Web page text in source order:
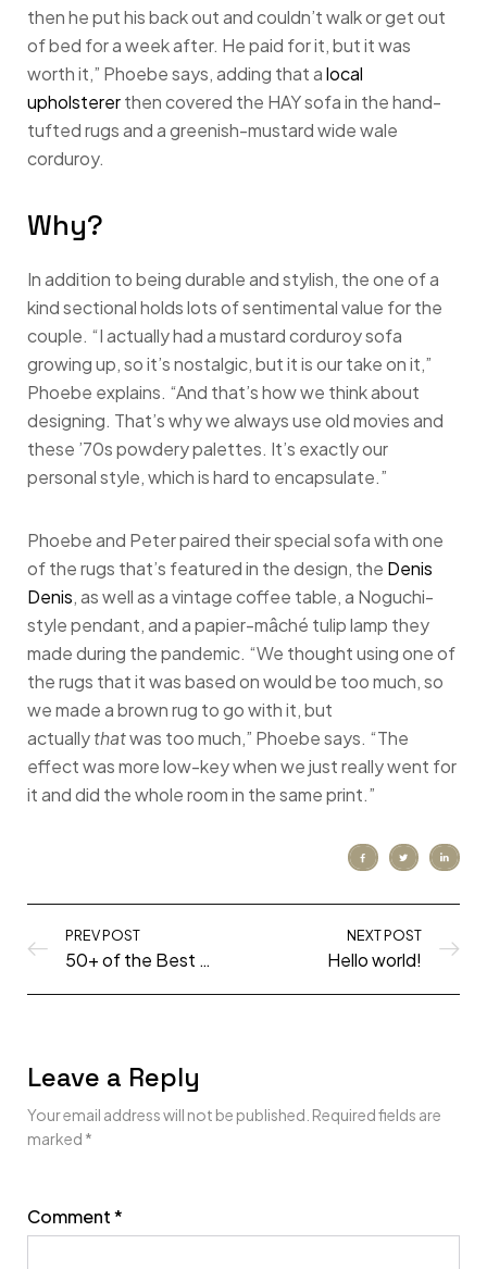
then he put his back out and couldn’t walk or get out
of bed for a week after. He paid for it, but it was
worth it,” Phoebe says, adding that alocal
upholstererthen covered the HAY sofa in the hand-
tufted rugs and a greenish-mustard wide wale
corduroy.
Why?
In addition to being durable and stylish, the one of a
kind sectional holds lots of sentimental value for the
couple. “I actually had a mustard corduroy sofa
growing up, so it’s nostalgic, but it is our take on it,”
Phoebe explains. “And that’s how we think about
designing. That’s why we always use old movies and
these ’70s powdery palettes. It’s exactly our
personal style, which is hard to encapsulate.”
Phoebe and Peter paired their special sofa with one
of the rugs that’s featured in the design, the Denis
Denis, as well as a vintage coffee table, a Noguchi-
style pendant, and a papier-mâché tulip lamp they
made during the pandemic. “We thought using one of
the rugs that it was based on would be too much, so
we made a brown rug to go with it, but
actuallythatwas too much,” Phoebe says. “The
effect was more low-key when we just really went for
it and did the whole room in the same print.”
PREV POST
50+ of the Best Shows to Watch During the Quarantine
NEXT POST
Hello world!
Leave a Reply
Your email address will not be published. Required fields are
marked *
Comment*